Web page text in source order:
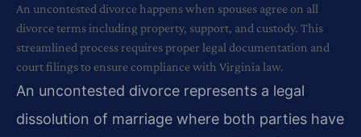
An uncontested divorce happens when spouses agree on all
divorce terms including property, support, and custody. This
streamlined process requires proper legal documentation and
court filings to ensure compliance with Virginia law.
An uncontested divorce represents a legal
dissolution of marriage where both parties have